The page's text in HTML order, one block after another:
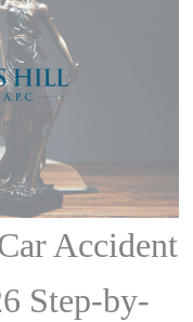
Accident
Step-by-